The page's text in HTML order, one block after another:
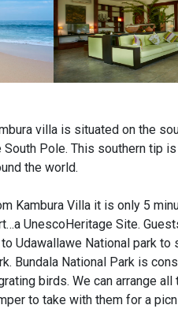
villa is situated on the
South Pole. This southern tip
the world.
Kambura Villa it is only 5
UnescoHeritage Site.
Udawallawe National park
Bundala National Park is
birds. We can arrange
to take with them for a